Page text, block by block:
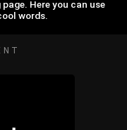
Here you can use
words.